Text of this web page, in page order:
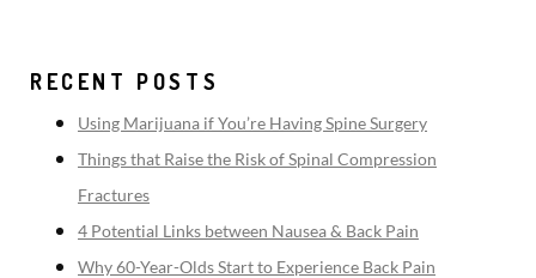
RECENT POSTS
Using Marijuana if You’re Having Spine Surgery
Things that Raise the Risk of Spinal Compression
Fractures
4 Potential Links between Nausea & Back Pain
Why 60-Year-Olds Start to Experience Back Pain